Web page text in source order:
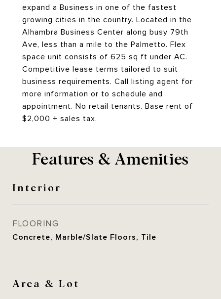
expand a Business in one of the fastest
growing cities in the country. Located in the
Alhambra Business Center along busy 79th
Ave, less than a mile to the Palmetto. Flex
space unit consists of 625 sq ft under AC.
Competitive lease terms tailored to suit
business requirements. Call listing agent for
more information or to schedule and
appointment. No retail tenants. Base rent of
$2,000 + sales tax.
Features & Amenities
Interior
FLOORING
Concrete, Marble/Slate Floors, Tile
Area & Lot